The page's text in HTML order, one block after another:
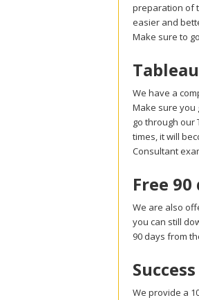
preparation of
easier and
Make sure to
We have a
Make sure you
go through our
times, it will
Consultant
Free 90
We are also
you can still
90 days from
We provide a